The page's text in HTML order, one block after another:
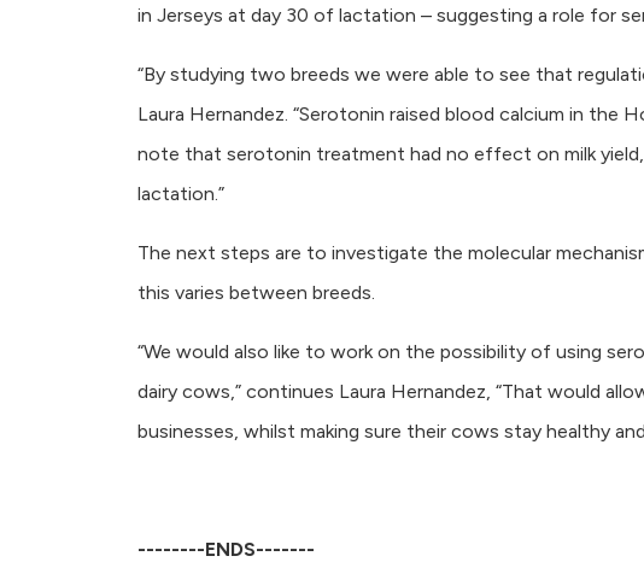
in Jerseys at day 30 of lactation – suggesting a role for
“By studying two breeds we were able to see that
Laura Hernandez. “Serotonin raised blood calcium in the
note that serotonin treatment had no effect on milk
lactation.”
The next steps are to investigate the molecular
this varies between breeds.
“We would also like to work on the possibility of using
dairy cows,” continues Laura Hernandez, “That would
businesses, whilst making sure their cows stay healthy
--------ENDS-------